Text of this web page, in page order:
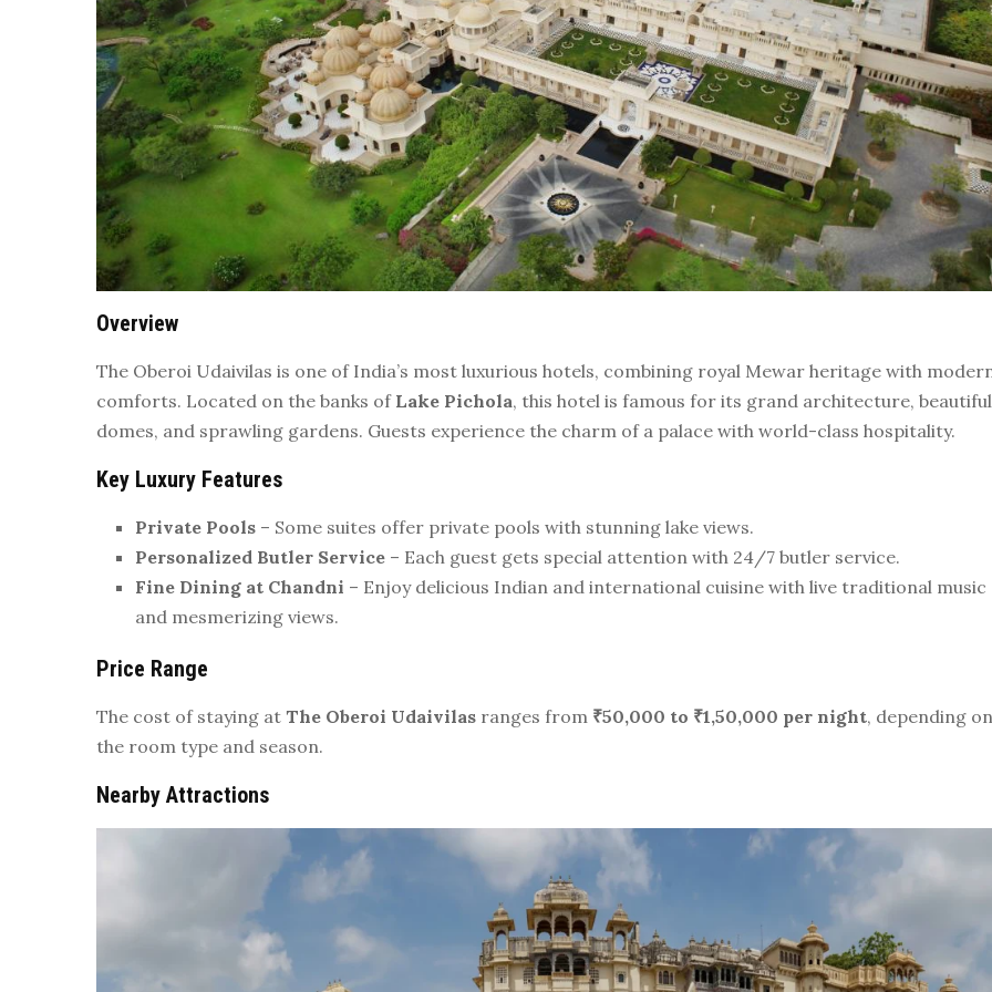
Overview
The Oberoi Udaivilas is one of India’s most luxurious hotels, combining royal Mewar heritage with
comforts. Located on the banks of Lake Pichola, this hotel is famous for its grand architecture, beautiful
domes, and sprawling gardens. Guests experience the charm of a palace with world-class hospitality.
Key Luxury Features
Private Pools – Some suites offer private pools with stunning lake views.
Personalized Butler Service – Each guest gets special attention with 24/7 butler service.
Fine Dining at Chandni – Enjoy delicious Indian and international cuisine with live traditional music
and mesmerizing views.
Price Range
The cost of staying at The Oberoi Udaivilas ranges from ₹50,000 to ₹1,50,000 per night, depending on
the room type and season.
Nearby Attractions